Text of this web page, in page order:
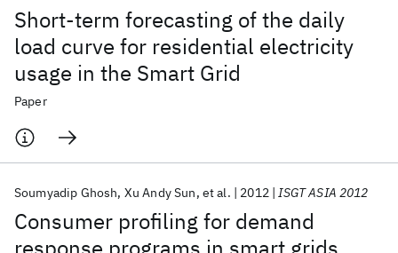
Short-term forecasting of the daily
load curve for residential electricity
usage in the Smart Grid
Paper
Consumer profiling for demand
Soumyadip Ghosh Xu Andy Sun et al. 2012 ISGT ASIA 2012